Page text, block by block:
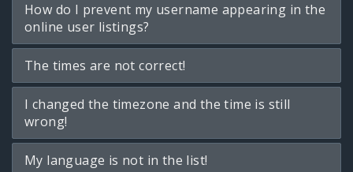
How do I prevent my username appearing in the
online user listings?
The times are not correct!
I changed the timezone and the time is still
wrong!
My language is not in the list!